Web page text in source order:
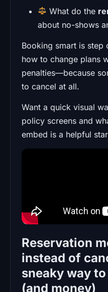
What do the
about no-shows
Booking smart is step
how to change plans
penalties—because
to cancel at all.
Want a quick visual
policy screens and
embed is a helpful
Reservation
instead of
sneaky way
(and money)